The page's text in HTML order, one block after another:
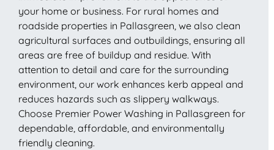
your home or business. For rural homes and
roadside properties in Pallasgreen, we also clean
agricultural surfaces and outbuildings, ensuring all
areas are free of buildup and residue. With
attention to detail and care for the surrounding
environment, our work enhances kerb appeal and
reduces hazards such as slippery walkways.
Choose Premier Power Washing in Pallasgreen for
dependable, affordable, and environmentally
friendly cleaning.